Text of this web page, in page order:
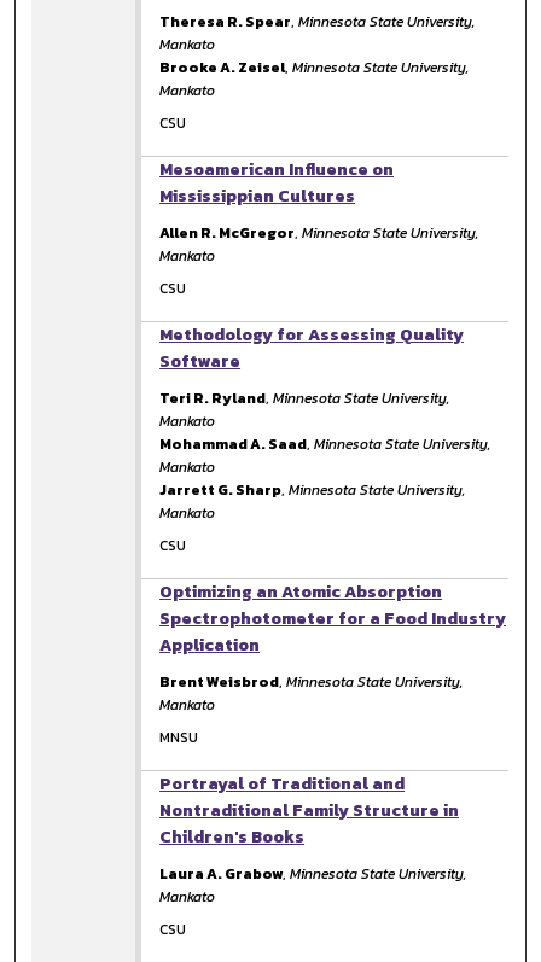
Theresa R. Spear,Minnesota State University,
Mankato
Brooke A. Zeisel,Minnesota State University,
Mankato
CSU
Mesoamerican Influence on
Mississippian Cultures
Allen R. McGregor,Minnesota State University,
Mankato
CSU
Methodology for Assessing Quality
Software
Teri R. Ryland,Minnesota State University,
Mankato
Mohammad A. Saad,Minnesota State University,
Mankato
Jarrett G. Sharp,Minnesota State University,
Mankato
CSU
Optimizing an Atomic Absorption
Spectrophotometer for a Food Industry
Application
Brent Weisbrod,Minnesota State University,
Mankato
MNSU
Portrayal of Traditional and
Nontraditional Family Structure in
Children's Books
Laura A. Grabow,Minnesota State University,
Mankato
CSU